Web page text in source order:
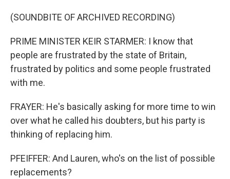
(SOUNDBITE OF ARCHIVED RECORDING)
PRIME MINISTER KEIR STARMER: I know that
people are frustrated by the state of Britain,
frustrated by politics and some people frustrated
with me.
FRAYER: He's basically asking for more time to win
over what he called his doubters, but his party is
thinking of replacing him.
PFEIFFER: And Lauren, who's on the list of possible
replacements?